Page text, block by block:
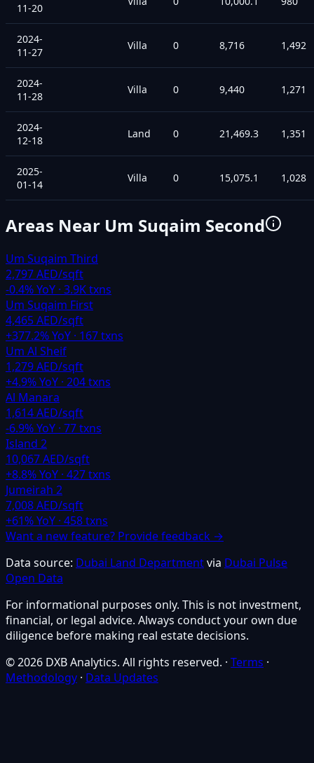
11-20
2024-
11-27
Villa 0 8,716 1,492
2024-
11-28
Villa 0 9,440 1,271
2024-
12-18
Land 0 21,469.3 1,351
2025-
01-14
Villa 0 15,075.1 1,028
Areas Near Um Suqaim Second
Um Suqaim Third
2,797 AED/sqft
-0.4% YoY · 3.9Ktxns
Um Suqaim First
4,465 AED/sqft
+377.2% YoY · 167txns
Um Al Sheif
1,279 AED/sqft
+4.9% YoY · 204txns
Al Manara
1,614 AED/sqft
-6.9% YoY · 77txns
Island 2
10,067 AED/sqft
+8.8% YoY · 427txns
Jumeirah 2
7,008 AED/sqft
+61% YoY · 458txns
Want a new feature? Provide feedback →
Data source: Dubai Land Departmentvia Dubai Pulse
Open Data
For informational purposes only. This is not investment,
financial, or legal advice. Always conduct your own due
diligence before making real estate decisions.
© 2026 DXB Analytics. All rights reserved. · Terms ·
Methodology · Data Updates